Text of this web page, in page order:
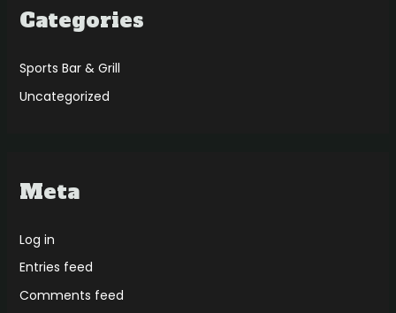
Categories
Sports Bar & Grill
Uncategorized
Meta
Log in
Entries feed
Comments feed